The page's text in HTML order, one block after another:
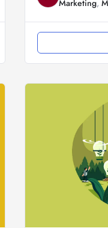
Marketing,